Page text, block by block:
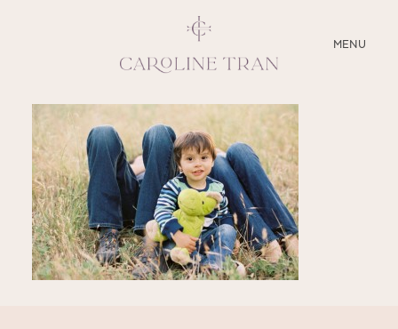
MENU
CLOSE
SERVICES
BLOG
EDUCATION